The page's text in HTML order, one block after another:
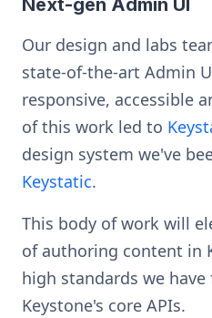
Next-gen Admin UI
Our design and labs
state-of-the-art Admin
responsive, accessible
of this work led to
design system we've
Keystatic.
This body of work will
of authoring content in
high standards we
Keystone's core APIs.